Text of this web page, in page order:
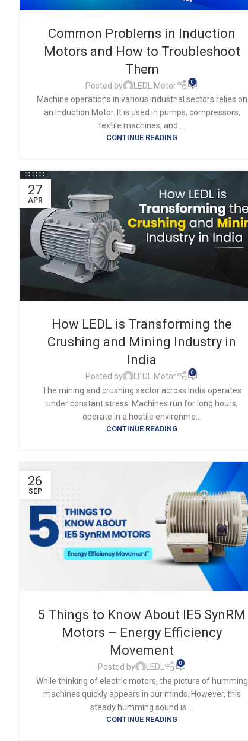
Common Problems in Induction
Motors and How to Troubleshoot
Them
Posted by LEDL Motor 0
Machine operations in various industrial sectors relies on
an Induction Motor. It is used in pumps, compressors,
textile machines, and ...
CONTINUE READING
27
APR
How LEDL is Transforming the
Crushing and Mining Industry in
India
Posted by LEDL Motor 0
The mining and crushing sector across India operates
under constant stress. Machines run for long hours,
operate in a hostile environme...
CONTINUE READING
26
SEP
5 Things to Know About IE5 SynRM
Motors – Energy Efficiency
Movement
Posted by LEDL 0
While thinking of electric motors, the picture of humming
machines quickly appears in our minds. However, this
steady humming sound is ...
CONTINUE READING